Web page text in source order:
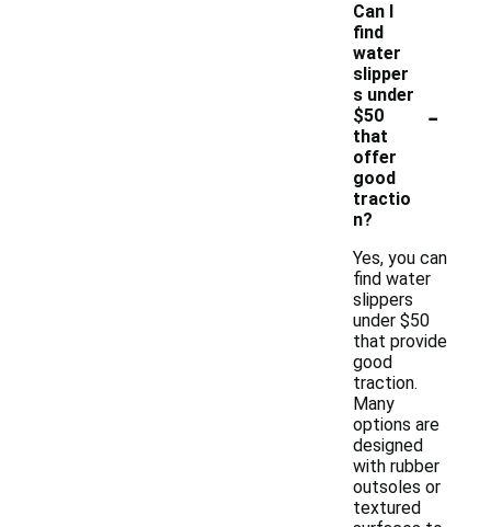
Can I
find
water
slipper
s under
$50
that
offer
good
tractio
n?
-
Yes, you can
find water
slippers
under $50
that provide
good
traction.
Many
options are
designed
with rubber
outsoles or
textured